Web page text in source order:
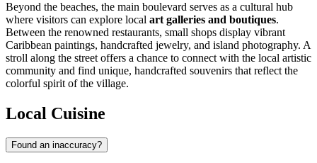
Beyond the beaches, the main boulevard serves as a cultural hub
where visitors can explore local art galleries and boutiques.
Between the renowned restaurants, small shops display vibrant
Caribbean paintings, handcrafted jewelry, and island photography. A
stroll along the street offers a chance to connect with the local artistic
community and find unique, handcrafted souvenirs that reflect the
colorful spirit of the village.
Local Cuisine
Found an inaccuracy?